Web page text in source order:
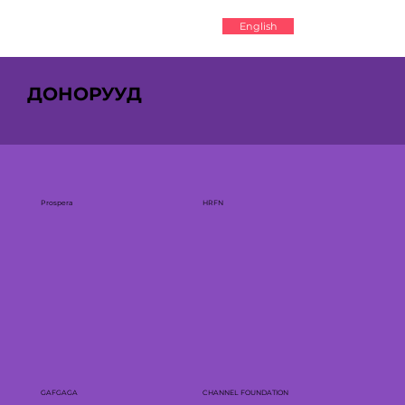
English
ДОНОРУУД
Prospera HRFN
GAFGAGA CHANNEL FOUNDATION